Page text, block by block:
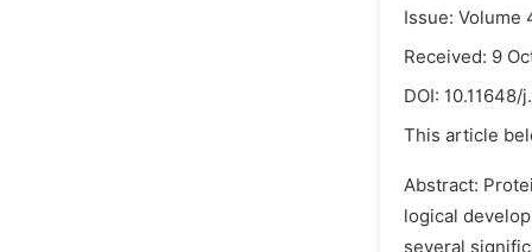
Issue: Volume
Received: 9
DOI: 10.11648/
This article
Abstract:
logical
several